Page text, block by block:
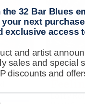
That
Lofty
the 32 Bar Blues
next
exclusive access
and artist
sales and special
discounts and